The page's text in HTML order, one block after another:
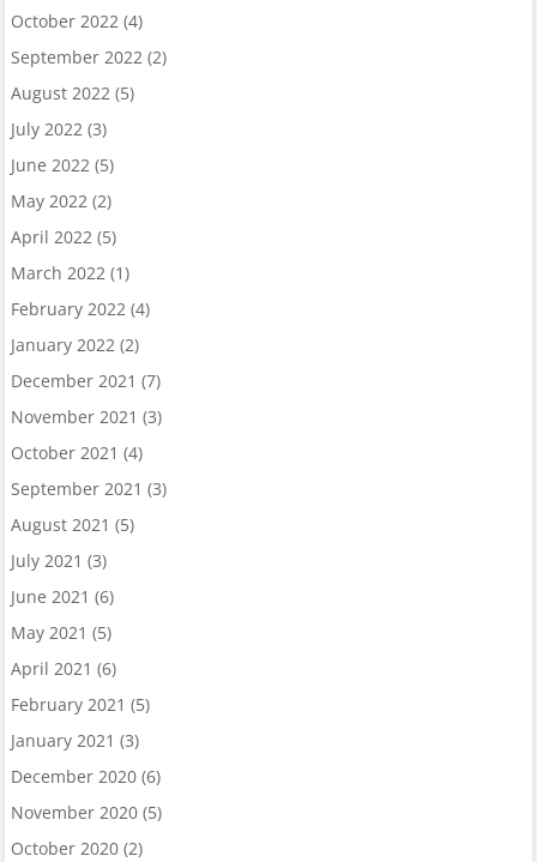
October 2022(4)
September 2022(2)
August 2022(5)
July 2022(3)
June 2022(5)
May 2022(2)
April 2022(5)
March 2022(1)
February 2022(4)
January 2022(2)
December 2021 (7)
November 2021 (3)
October 2021 (4)
September 2021 (3)
August 2021 (5)
July 2021 (3)
June 2021 (6)
May 2021 (5)
April 2021 (6)
February 2021 (5)
January 2021 (3)
December 2020(6)
November 2020(5)
October 2020(2)